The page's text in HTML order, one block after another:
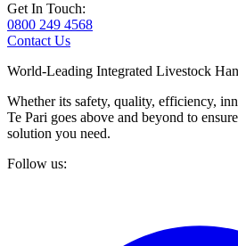
Get In Touch:
0800 249 4568
Contact Us
World-Leading Integrated Livestock
Whether its safety, quality, efficiency,
Te Pari goes above and beyond to
solution you need.
Follow us: